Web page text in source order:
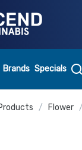
Brands Specials
/ Flower /